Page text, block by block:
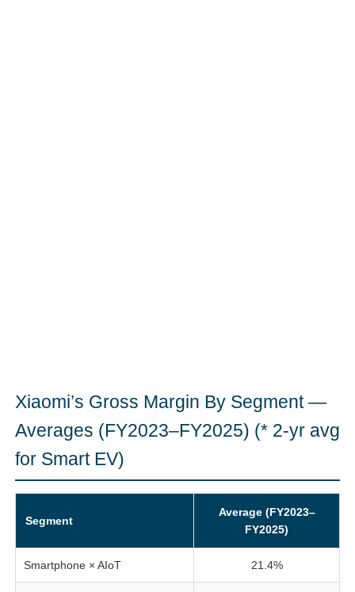
Xiaomi’s Gross Margin By Segment —
Averages (FY2023–FY2025) (* 2-yr avg
for Smart EV)
Segment
Average (FY2023–
FY2025)
Smartphone × AIoT 21.4%